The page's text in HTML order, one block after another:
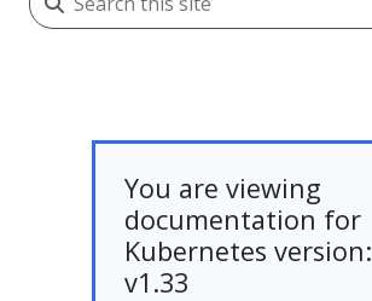
You are viewing
documentation for
Kubernetes version:
v1.33